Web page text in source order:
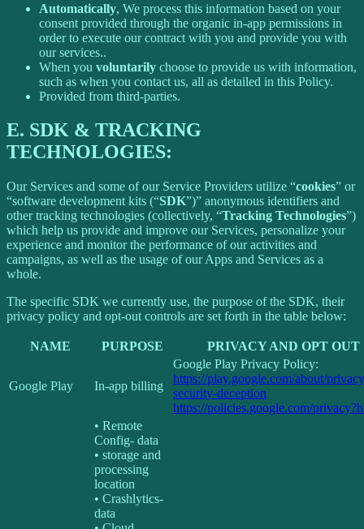
Automatically, We process this information based on your
consent provided through the organic in-app permissions in
order to execute our contract with you and provide you with
our services..
When you voluntarily choose to provide us with information,
such as when you contact us, all as detailed in this Policy.
Provided from third-parties.
E. SDK & TRACKING
TECHNOLOGIES:
Our Services and some of our Service Providers utilize “cookies” or
“software development kits (“SDK”)” anonymous identifiers and
other tracking technologies (collectively, “Tracking Technologies”)
which help us provide and improve our Services, personalize your
experience and monitor the performance of our activities and
campaigns, as well as the usage of our Apps and Services as a
whole.
The specific SDK we currently use, the purpose of the SDK, their
privacy policy and opt-out controls are set forth in the table below:
NAME PURPOSE PRIVACY AND OPT OUT
Google Play In-app billing
Google Play Privacy Policy:
https://play.google.com/about/
security-deception
https://policies.google.com/
• Remote
Config- data
• storage and
processing
location
• Crashlytics-
data